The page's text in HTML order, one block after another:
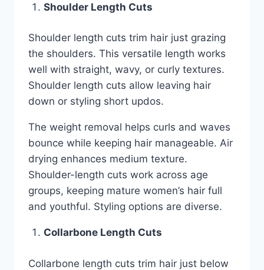
Shoulder Length Cuts
Shoulder length cuts trim hair just grazing
the shoulders. This versatile length works
well with straight, wavy, or curly textures.
Shoulder length cuts allow leaving hair
down or styling short updos.
The weight removal helps curls and waves
bounce while keeping hair manageable. Air
drying enhances medium texture.
Shoulder-length cuts work across age
groups, keeping mature women’s hair full
and youthful. Styling options are diverse.
Collarbone Length Cuts
Collarbone length cuts trim hair just below